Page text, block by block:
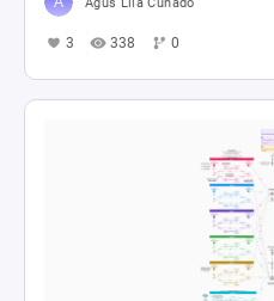
3 338 0